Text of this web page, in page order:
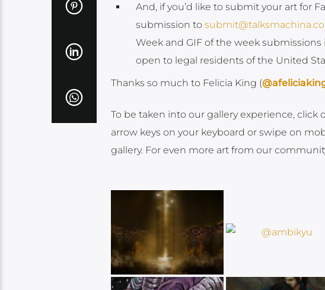
And, if you’d like to submit your art for
submission to
Week and GIF of the week
open to legal residents of the United
Thanks so much to Felicia King (
To be taken into our gallery experience,
arrow keys on your keyboard or swipe on
gallery. For even more art from our